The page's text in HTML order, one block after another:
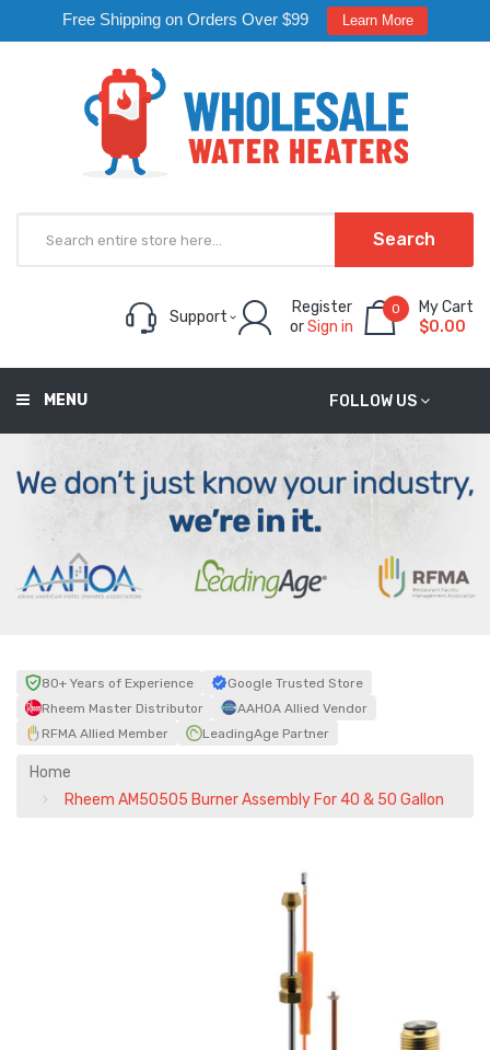
Free Shipping on Orders Over $99 Learn More
Search
Support
Register
orSign in
0
My Cart
$0.00
FOLLOW US
MENU
80+ Years of Experience
Google Trusted Store
Rheem Master Distributor
AAHOA Allied Vendor
RFMA Allied Member
LeadingAge Partner
Home
Rheem AM50505 Burner Assembly For 40 & 50 Gallon